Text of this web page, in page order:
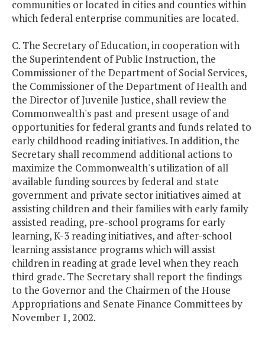
communities or located in cities and counties within
which federal enterprise communities are located.
C. The Secretary of Education, in cooperation with
the Superintendent of Public Instruction, the
Commissioner of the Department of Social Services,
the Commissioner of the Department of Health and
the Director of Juvenile Justice, shall review the
Commonwealth's past and present usage of and
opportunities for federal grants and funds related to
early childhood reading initiatives. In addition, the
Secretary shall recommend additional actions to
maximize the Commonwealth's utilization of all
available funding sources by federal and state
government and private sector initiatives aimed at
assisting children and their families with early family
assisted reading, pre-school programs for early
learning, K-3 reading initiatives, and after-school
learning assistance programs which will assist
children in reading at grade level when they reach
third grade. The Secretary shall report the findings
to the Governor and the Chairmen of the House
Appropriations and Senate Finance Committees by
November 1, 2002.